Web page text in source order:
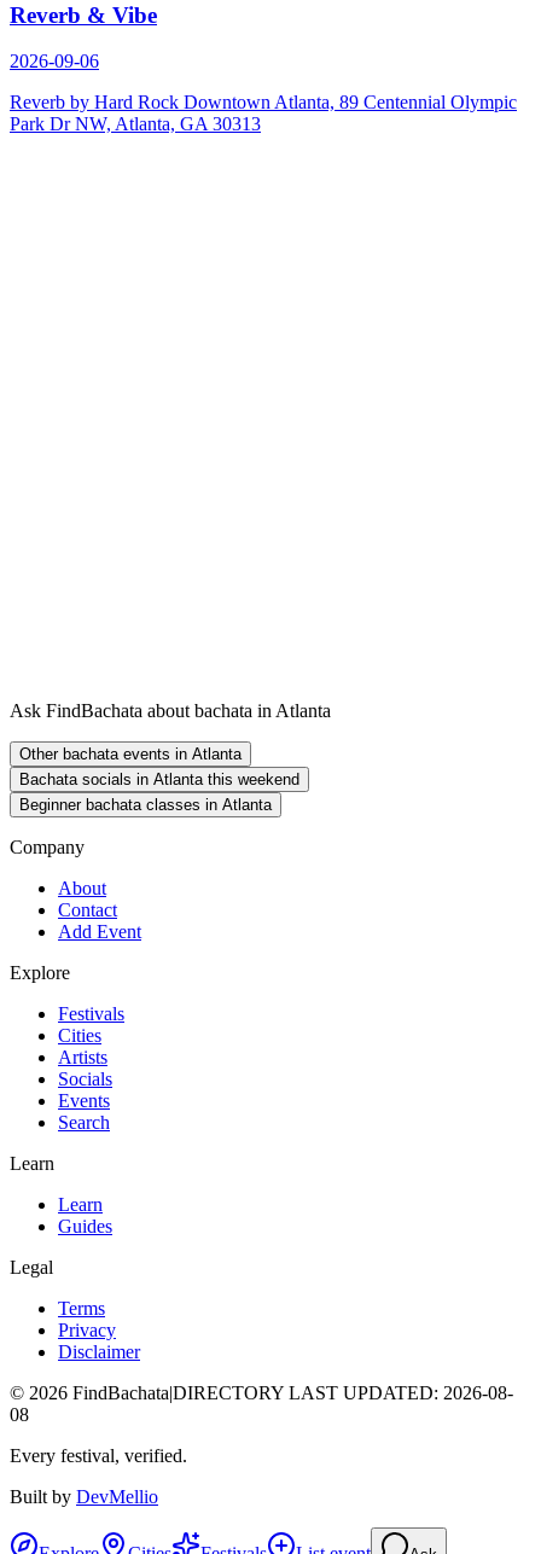
Reverb & Vibe
2026-09-06
Reverb by Hard Rock Downtown Atlanta, 89 Centennial Olympic
Park Dr NW, Atlanta, GA 30313
Ask FindBachata about bachata in Atlanta
Other bachata events in Atlanta
Bachata socials in Atlanta this weekend
Beginner bachata classes in Atlanta
Company
About
Contact
Add Event
Explore
Festivals
Cities
Artists
Socials
Events
Search
Learn
Learn
Guides
Legal
Terms
Privacy
Disclaimer
© 2026 FindBachata|DIRECTORY LAST UPDATED: 2026-08-
08
Every festival, verified.
Built by DevMellio